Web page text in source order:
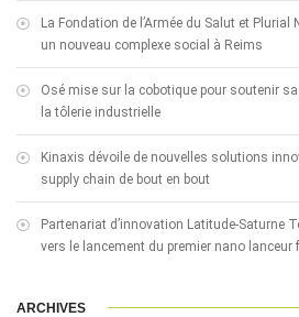
La Fondation de l’Armée du Salut et
un nouveau complexe social à Reims
Osé mise sur la cobotique pour soutenir
la tôlerie industrielle
Kinaxis dévoile de nouvelles solutions
supply chain de bout en bout
Partenariat d’innovation Latitude-Saturne
vers le lancement du premier nano lanceur
ARCHIVES